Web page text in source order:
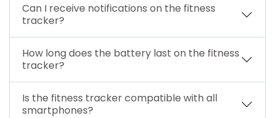
Can I receive notifications on the fitness
tracker?
How long does the battery last on the fitness
tracker?
Is the fitness tracker compatible with all
smartphones?